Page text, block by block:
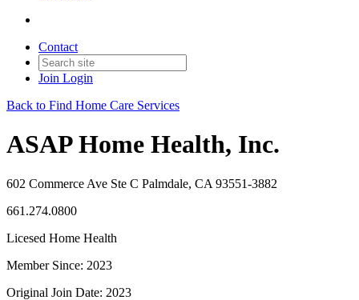
Contact
Join Login
Back to Find Home Care Services
ASAP Home Health, Inc.
602 Commerce Ave Ste C Palmdale, CA 93551-3882
661.274.0800
Licesed Home Health
Member Since: 2023
Original Join Date: 2023